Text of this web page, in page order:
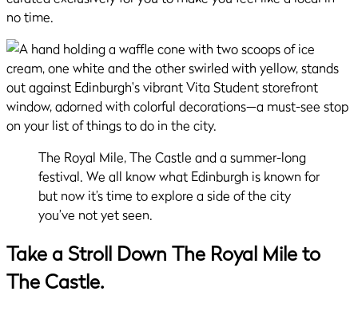
no time.
The Royal Mile, The Castle and a summer-long
festival. We all know what Edinburgh is known for
but now it’s time to explore a side of the city
you’ve not yet seen.
Take a Stroll Down The Royal Mile to
The Castle.